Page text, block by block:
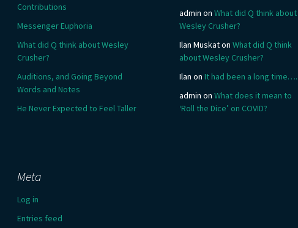
Contributions
Messenger Euphoria
What did Q think about Wesley
Crusher?
Auditions, and Going Beyond
Words and Notes
He Never Expected to Feel Taller
admin on What did Q think about
Wesley Crusher?
Ilan Muskaton What did Q think
about Wesley Crusher?
Ilan on It had been a long time….
admin on What does it mean to
‘Roll the Dice’ on COVID?
Meta
Log in
Entries feed